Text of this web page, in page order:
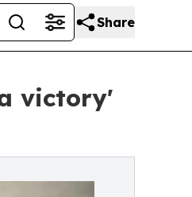
Share
victory'